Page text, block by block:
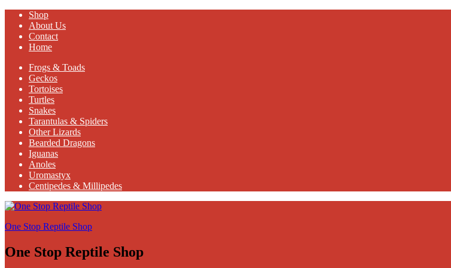
Shop
About Us
Contact
Home
Frogs & Toads
Geckos
Tortoises
Turtles
Snakes
Tarantulas & Spiders
Other Lizards
Bearded Dragons
Iguanas
Anoles
Uromastyx
Centipedes & Millipedes
One Stop Reptile Shop
One Stop Reptile Shop